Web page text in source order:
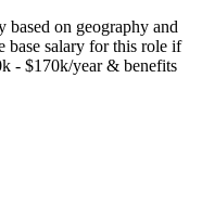
on geography and
base salary for this role if
- $170k/year & benefits